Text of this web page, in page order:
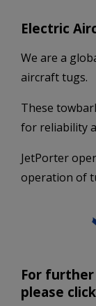
Electric
We are a
aircraft tugs.
These
for reliability
JetPorter
operation of
For
please